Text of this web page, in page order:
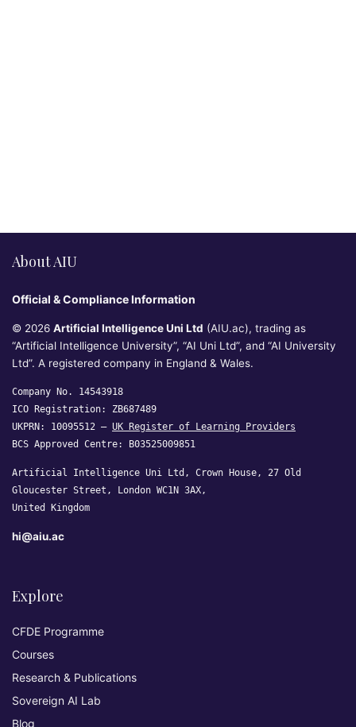
About AIU
Official & Compliance Information
© 2026 Artificial Intelligence Uni Ltd (AIU.ac), trading as
“Artificial Intelligence University”, “AI Uni Ltd”, and “AI University
Ltd”. A registered company in England & Wales.
Company No. 14543918
ICO Registration: ZB687489
UKPRN: 10095512 — UK Register of Learning Providers
BCS Approved Centre: B03525009851
Artificial Intelligence Uni Ltd, Crown House, 27 Old
Gloucester Street, London WC1N 3AX,
United Kingdom
hi@aiu.ac
Explore
CFDE Programme
Courses
Research & Publications
Sovereign AI Lab
Blog